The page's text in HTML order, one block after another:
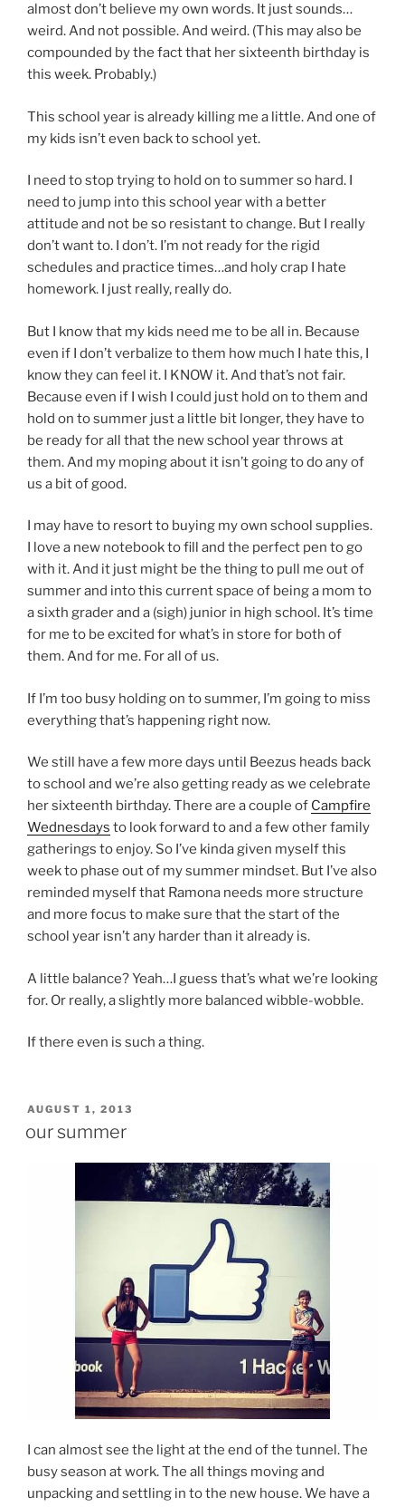
almost don’t believe my own words. It just sounds…
weird. And not possible. And weird. (This may also be
compounded by the fact that her sixteenth birthday is
this week. Probably.)
This school year is already killing me a little. And one of
my kids isn’t even back to school yet.
I need to stop trying to hold on to summer so hard. I
need to jump into this school year with a better
attitude and not be so resistant to change. But I really
don’t want to. I don’t. I’m not ready for the rigid
schedules and practice times…and holy crap I hate
homework. I just really, really do.
But I know that my kids need me to be all in. Because
even if I don’t verbalize to them how much I hate this, I
know they can feel it. I KNOW it. And that’s not fair.
Because even if I wish I could just hold on to them and
hold on to summer just a little bit longer, they have to
be ready for all that the new school year throws at
them. And my moping about it isn’t going to do any of
us a bit of good.
I may have to resort to buying my own school supplies.
I love a new notebook to fill and the perfect pen to go
with it. And it just might be the thing to pull me out of
summer and into this current space of being a mom to
a sixth grader and a (sigh) junior in high school. It’s time
for me to be excited for what’s in store for both of
them. And for me. For all of us.
If I’m too busy holding on to summer, I’m going to miss
everything that’s happening right now.
We still have a few more days until Beezus heads back
to school and we’re also getting ready as we celebrate
her sixteenth birthday. There are a couple of Campfire
Wednesdays to look forward to and a few other family
gatherings to enjoy. So I’ve kinda given myself this
week to phase out of my summer mindset. But I’ve also
reminded myself that Ramona needs more structure
and more focus to make sure that the start of the
school year isn’t any harder than it already is.
A little balance? Yeah…I guess that’s what we’re looking
for. Or really, a slightly more balanced wibble-wobble.
If there even is such a thing.
POSTED
AUGUST 1, 2013
our summer
I can almost see the light at the end of the tunnel. The
busy season at work. The all things moving and
unpacking and settling in to the new house. We have a